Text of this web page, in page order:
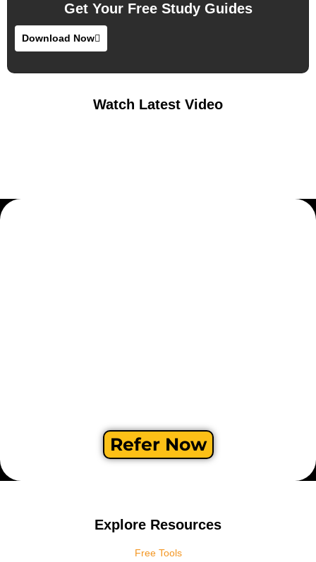
Get Your Free Study Guides
Download Now
Watch Latest Video
Refer Now
Explore Resources
Free Tools